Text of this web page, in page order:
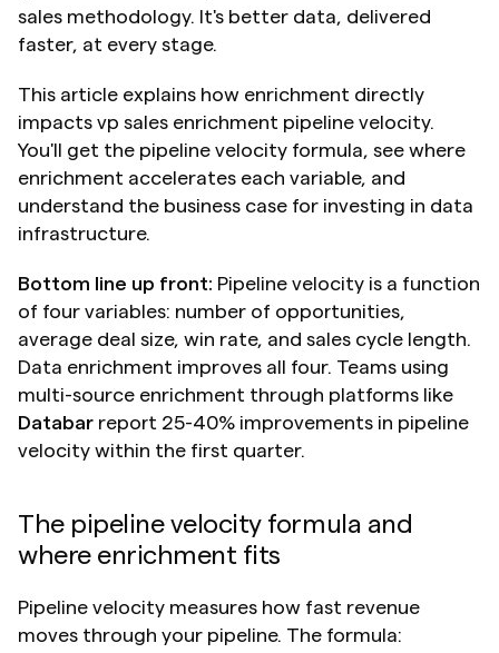
sales methodology. It's better data, delivered
faster, at every stage.
This article explains how enrichment directly
impacts vp sales enrichment pipeline velocity.
You'll get the pipeline velocity formula, see where
enrichment accelerates each variable, and
understand the business case for investing in data
infrastructure.
Bottom line up front: Pipeline velocity is a function
of four variables: number of opportunities,
average deal size, win rate, and sales cycle length.
Data enrichment improves all four. Teams using
Databar report 25-40% improvements in pipeline
velocity within the first quarter.
The pipeline velocity formula and
where enrichment fits
Pipeline velocity measures how fast revenue
moves through your pipeline. The formula: